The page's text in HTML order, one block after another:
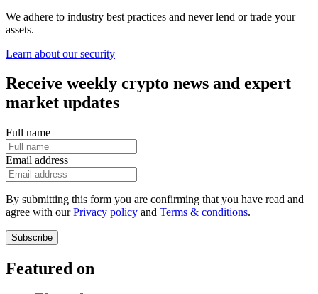
We adhere to industry best practices and never lend or trade your
assets.
Learn about our security
Receive weekly crypto news and expert
market updates
Full name
Email address
By submitting this form you are confirming that you have read and
agree with ourPrivacy policy and Terms & conditions.
Subscribe
Featured on